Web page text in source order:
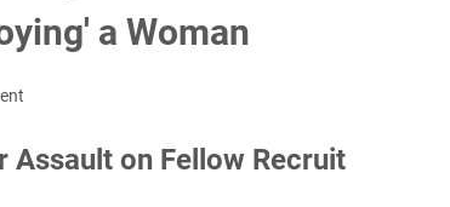
a Woman
Assault on Fellow Recruit